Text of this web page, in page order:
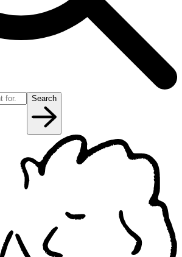
Search